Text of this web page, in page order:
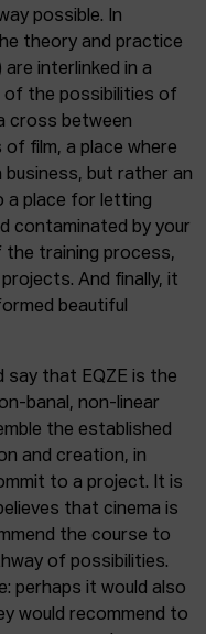
possible. In
theory and practice
interlinked in a
of the possibilities of
cross between
film, a place where
business, but rather an
a place for letting
contaminated by your
the training process,
And finally, it
beautiful
say that EQZE is the
banal, non-linear
the established
and creation, in
to a project. It is
that cinema is
the course to
of possibilities.
perhaps it would also
would recommend to